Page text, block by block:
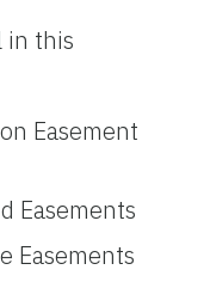
in this
Easement
Easements
Easements